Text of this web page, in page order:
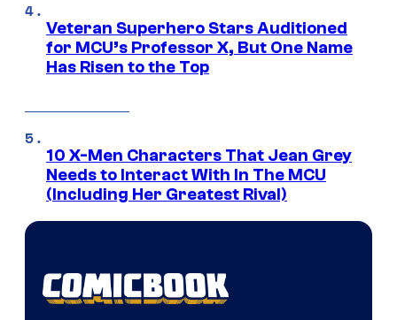
Veteran Superhero Stars Auditioned
for MCU’s Professor X, But One Name
Has Risen to the Top
10 X-Men Characters That Jean Grey
Needs to Interact With In The MCU
(Including Her Greatest Rival)